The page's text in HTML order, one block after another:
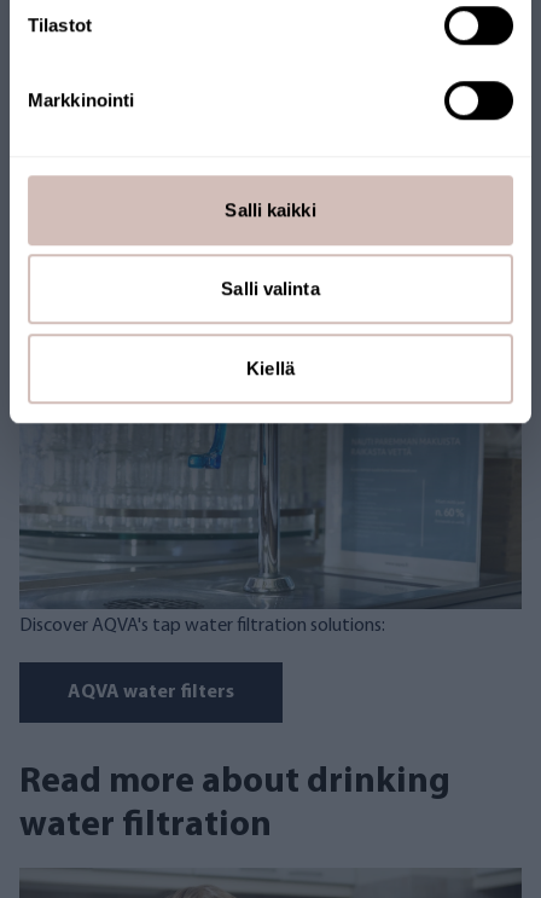
Tilastot
Markkinointi
Salli kaikki
Salli valinta
Kiellä
Discover AQVA's tap water filtration solutions:
AQVA water filters
Read more about drinking
water filtration